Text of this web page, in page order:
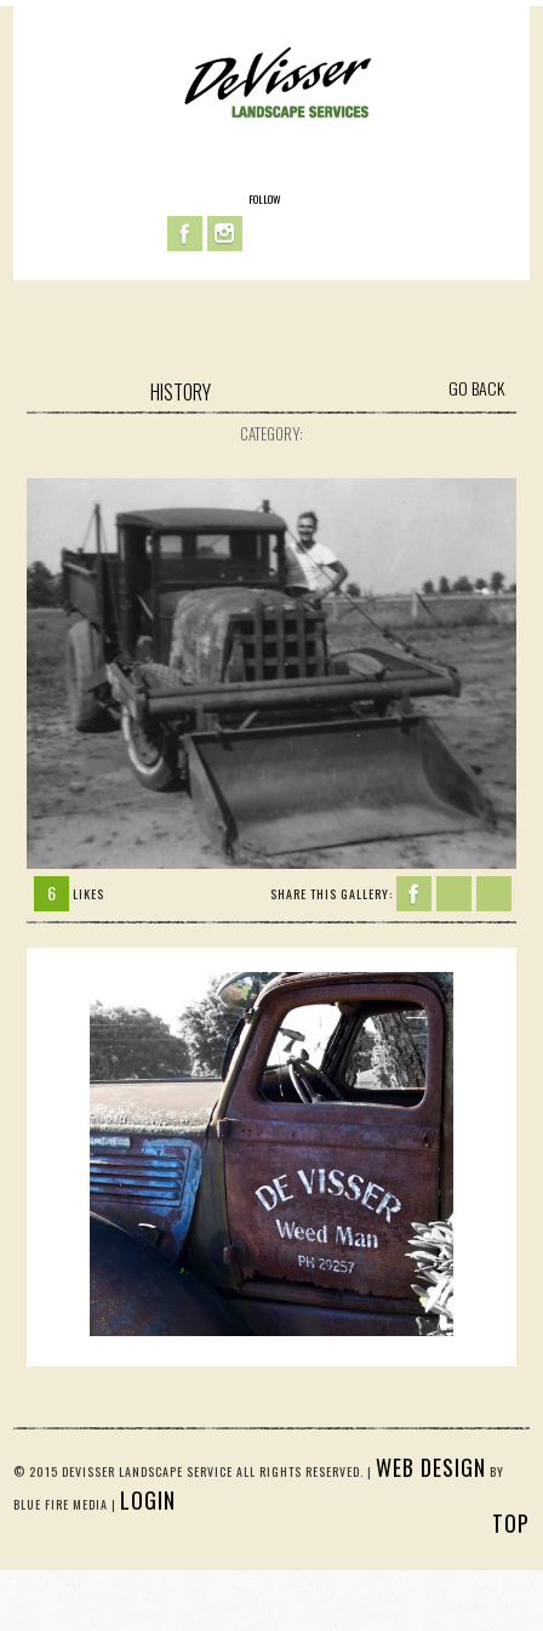
FOLLOW
HISTORY GO BACK
CATEGORY:
6 LIKES SHARE THIS GALLERY:
© 2015 DEVISSER LANDSCAPE SERVICE ALL RIGHTS RESERVED. | WEB DESIGN BY
BLUE FIRE MEDIA | LOGIN
TOP